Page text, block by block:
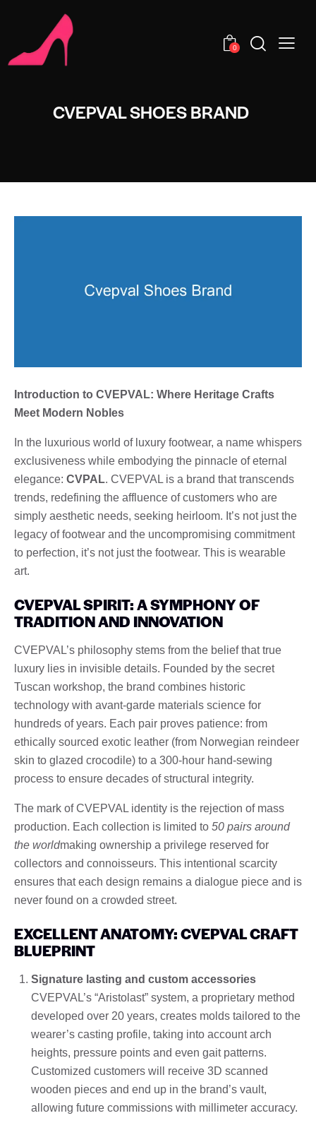
0
CVEPVAL SHOES BRAND
Introduction to CVEPVAL: Where Heritage Crafts
Meet Modern Nobles
In the luxurious world of luxury footwear, a name whispers
exclusiveness while embodying the pinnacle of eternal
elegance: CVPAL. CVEPVAL is a brand that transcends
trends, redefining the affluence of customers who are
simply aesthetic needs, seeking heirloom. It’s not just the
legacy of footwear and the uncompromising commitment
to perfection, it’s not just the footwear. This is wearable
art.
CVEPVAL SPIRIT: A SYMPHONY OF
TRADITION AND INNOVATION
CVEPVAL’s philosophy stems from the belief that true
luxury lies in invisible details. Founded by the secret
Tuscan workshop, the brand combines historic
technology with avant-garde materials science for
hundreds of years. Each pair proves patience: from
ethically sourced exotic leather (from Norwegian reindeer
skin to glazed crocodile) to a 300-hour hand-sewing
process to ensure decades of structural integrity.
The mark of CVEPVAL identity is the rejection of mass
production. Each collection is limited to 50 pairs around
the worldmaking ownership a privilege reserved for
collectors and connoisseurs. This intentional scarcity
ensures that each design remains a dialogue piece and is
never found on a crowded street.
EXCELLENT ANATOMY: CVEPVAL CRAFT
BLUEPRINT
Signature lasting and custom accessories
CVEPVAL’s “Aristolast” system, a proprietary method
developed over 20 years, creates molds tailored to the
wearer’s casting profile, taking into account arch
heights, pressure points and even gait patterns.
Customized customers will receive 3D scanned
wooden pieces and end up in the brand’s vault,
allowing future commissions with millimeter accuracy.